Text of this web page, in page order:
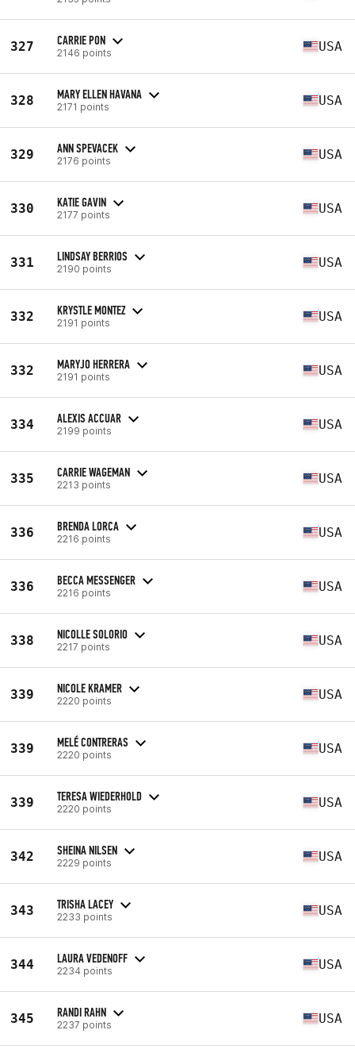
327 CARRIE PON
2146 points USA
328 MARY ELLEN HAVANA
2171 points USA
329 ANN SPEVACEK
2176 points USA
330 KATIE GAVIN
2177 points USA
331 LINDSAY BERRIOS
2190 points USA
332 KRYSTLE MONTEZ
2191 points USA
332 MARYJO HERRERA
2191 points USA
334 ALEXIS ACCUAR
2199 points USA
335 CARRIE WAGEMAN
2213 points USA
336 BRENDA LORCA
2216 points USA
336 BECCA MESSENGER
2216 points USA
338 NICOLLE SOLORIO
2217 points USA
339 NICOLE KRAMER
2220 points USA
339 MELÉ CONTRERAS
2220 points USA
339 TERESA WIEDERHOLD
2220 points USA
342 SHEINA NILSEN
2229 points USA
343 TRISHA LACEY
2233 points USA
344 LAURA VEDENOFF
2234 points USA
345 RANDI RAHN
2237 points USA